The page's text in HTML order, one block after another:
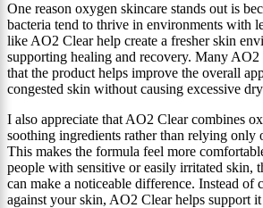
One reason oxygen skincare stands out is
bacteria tend to thrive in environments with
like AO2 Clear help create a fresher skin
supporting healing and recovery. Many
that the product helps improve the overall
congested skin without causing excessive
I also appreciate that AO2 Clear combines
soothing ingredients rather than relying only
This makes the formula feel more
people with sensitive or easily irritated skin,
can make a noticeable difference. Instead of
against your skin, AO2 Clear helps support